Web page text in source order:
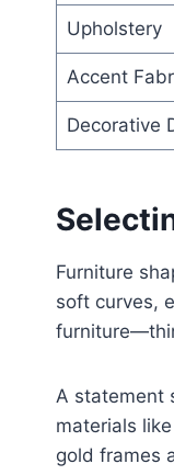
Upholstery
Accent
Decorative
Furniture
soft curves,
A statement
materials
gold frames